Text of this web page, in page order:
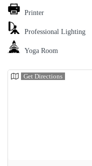
Printer
Professional Lighting
Yoga Room
Get Directions